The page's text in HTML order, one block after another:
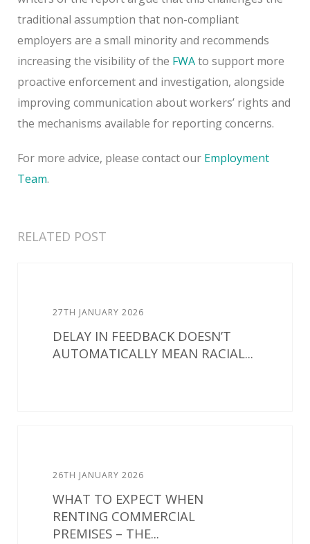
traditional assumption that non-compliant
employers are a small minority and recommends
increasing the visibility of the FWAto support more
proactive enforcement and investigation, alongside
improving communication about workers’ rights and
the mechanisms available for reporting concerns.
For more advice, please contact our Employment
Team.
RELATED POST
27TH JANUARY 2026
DELAY IN FEEDBACK DOESN’T
AUTOMATICALLY MEAN RACIAL...
26TH JANUARY 2026
WHAT TO EXPECT WHEN
RENTING COMMERCIAL
PREMISES – THE...